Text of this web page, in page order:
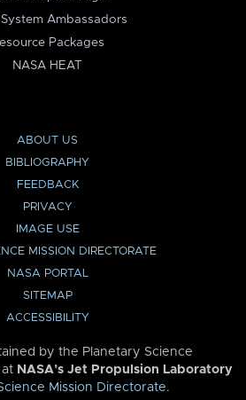
Ambassadors
Packages
NASA HEAT
ABOUT US
BIBLIOGRAPHY
FEEDBACK
PRIVACY
IMAGE USE
MISSION DIRECTORATE
NASA PORTAL
SITEMAP
ACCESSIBILITY
by the Planetary Science
at NASA’s Jet Propulsion Laboratory
Mission Directorate.